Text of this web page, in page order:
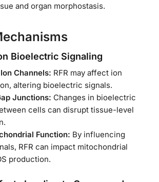
and organ morphostasis.
Bioelectric Signaling
Channels: RFR may affect ion
altering bioelectric signals.
Junctions: Changes in bioelectric
cells can disrupt tissue-level
Function: By influencing
RFR can impact mitochondrial
production.